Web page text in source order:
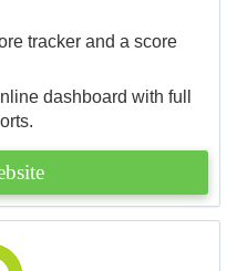
tracker and a score
dashboard with full